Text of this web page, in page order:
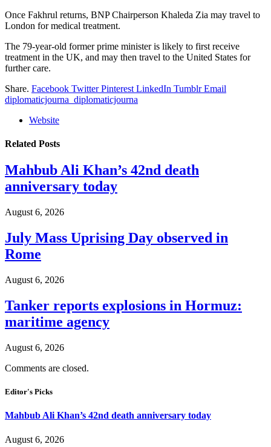
Once Fakhrul returns, BNP Chairperson Khaleda Zia may travel to
London for medical treatment.
The 79-year-old former prime minister is likely to first receive
treatment in the UK, and may then travel to the United States for
further care.
Share. Facebook Twitter Pinterest LinkedIn Tumblr Email
diplomaticjourna_diplomaticjourna
Website
Related Posts
Mahbub Ali Khan’s 42nd death
anniversary today
August 6, 2026
July Mass Uprising Day observed in
Rome
August 6, 2026
Tanker reports explosions in Hormuz:
maritime agency
August 6, 2026
Comments are closed.
Editor's Picks
Mahbub Ali Khan’s 42nd death anniversary today
August 6, 2026